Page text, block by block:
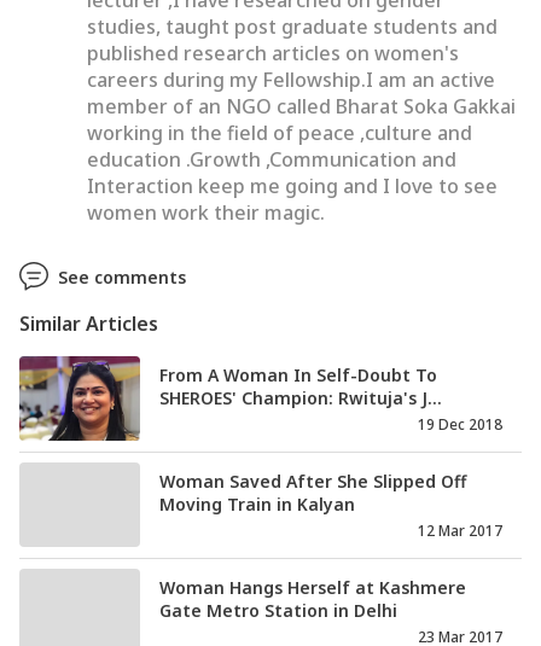
studies, taught post graduate students and
published research articles on women's
careers during my Fellowship.I am an active
member of an NGO called Bharat Soka Gakkai
working in the field of peace ,culture and
education .Growth ,Communication and
Interaction keep me going and I love to see
women work their magic.
See comments
Similar Articles
From A Woman In Self-Doubt To
SHEROES' Champion: Rwituja's J...
19 Dec 2018
Woman Saved After She Slipped Off
Moving Train in Kalyan
12 Mar 2017
Woman Hangs Herself at Kashmere
Gate Metro Station in Delhi
23 Mar 2017